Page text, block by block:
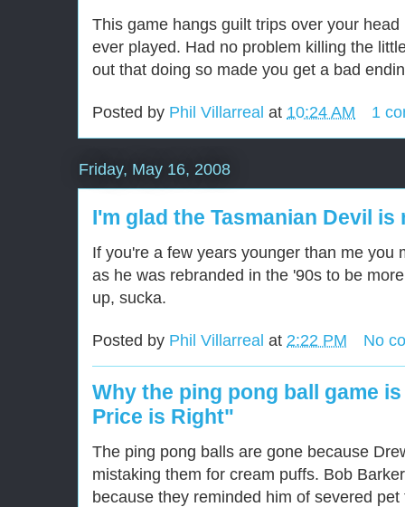
This game hangs guilt trips over your
ever played. Had no problem killing the
out that doing so made you get a bad
Posted by Phil Villarreal at 10:24 AM 1
Friday, May 16, 2008
I'm glad the Tasmanian Devil
If you're a few years younger than me you
as he was rebranded in the '90s to be
up, sucka.
Posted by Phil Villarreal at 2:22 PM No
Why the ping pong ball game
Price is Right"
The ping pong balls are gone because
mistaking them for cream puffs. Bob
because they reminded him of severed pet